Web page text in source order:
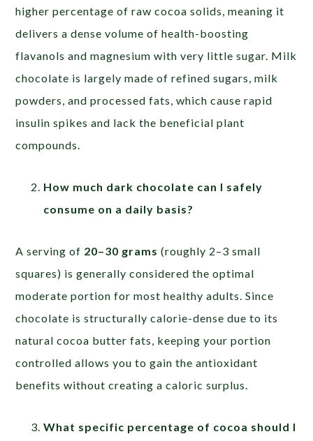
higher percentage of raw cocoa solids, meaning it
delivers a dense volume of health-boosting
flavanols and magnesium with very little sugar. Milk
chocolate is largely made of refined sugars, milk
powders, and processed fats, which cause rapid
insulin spikes and lack the beneficial plant
compounds.
How much dark chocolate can I safely
consume on a daily basis?
A serving of 20–30 grams (roughly 2–3 small
squares) is generally considered the optimal
moderate portion for most healthy adults. Since
chocolate is structurally calorie-dense due to its
natural cocoa butter fats, keeping your portion
controlled allows you to gain the antioxidant
benefits without creating a caloric surplus.
What specific percentage of cocoa should I